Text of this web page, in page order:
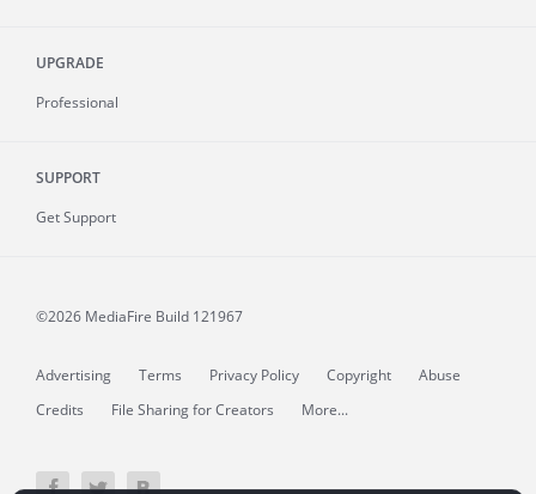
UPGRADE
Professional
SUPPORT
Get Support
©2026 MediaFire Build 121967
Advertising Terms Privacy Policy Copyright
Abuse
Credits
File Sharing for Creators More...